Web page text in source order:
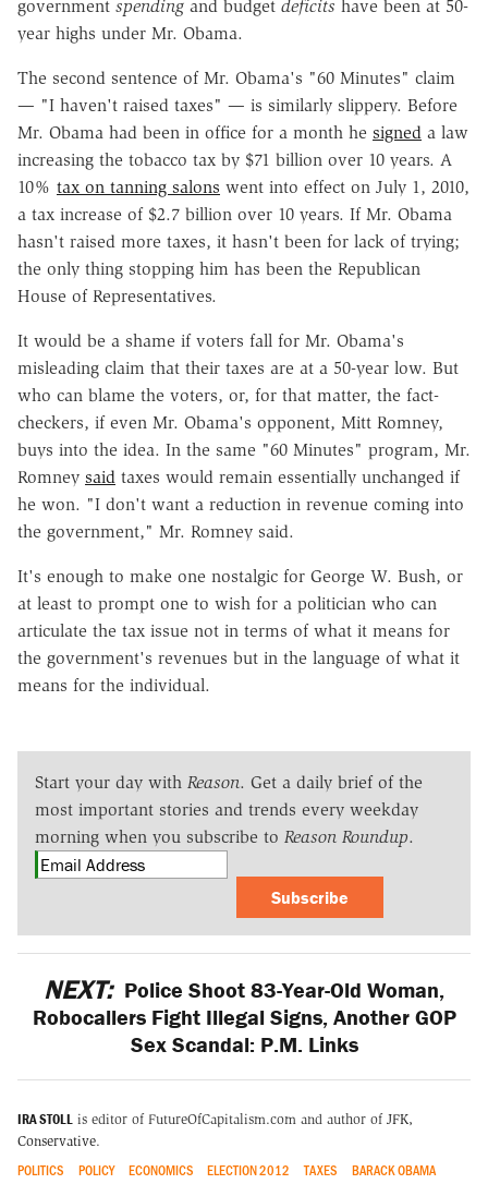
government spending and budget deficits have been at 50-
year highs under Mr. Obama.
The second sentence of Mr. Obama's "60 Minutes" claim
— "I haven't raised taxes" — is similarly slippery. Before
Mr. Obama had been in office for a month he signed a law
increasing the tobacco tax by $71 billion over 10 years. A
10% tax on tanning salons went into effect on July 1, 2010,
a tax increase of $2.7 billion over 10 years. If Mr. Obama
hasn't raised more taxes, it hasn't been for lack of trying;
the only thing stopping him has been the Republican
House of Representatives.
It would be a shame if voters fall for Mr. Obama's
misleading claim that their taxes are at a 50-year low. But
who can blame the voters, or, for that matter, the fact-
checkers, if even Mr. Obama's opponent, Mitt Romney,
buys into the idea. In the same "60 Minutes" program, Mr.
Romney said taxes would remain essentially unchanged if
he won. "I don't want a reduction in revenue coming into
the government," Mr. Romney said.
It's enough to make one nostalgic for George W. Bush, or
at least to prompt one to wish for a politician who can
articulate the tax issue not in terms of what it means for
the government's revenues but in the language of what it
means for the individual.
Start your day with Reason. Get a daily brief of the
most important stories and trends every weekday
morning when you subscribe to Reason Roundup.
Subscribe
NEXT: Police Shoot 83-Year-Old Woman,
Robocallers Fight Illegal Signs, Another GOP
Sex Scandal: P.M. Links
IRA STOLL is editor of FutureOfCapitalism.com and author of JFK,
Conservative.
POLITICS POLICY ECONOMICS ELECTION 2012 TAXES BARACK OBAMA